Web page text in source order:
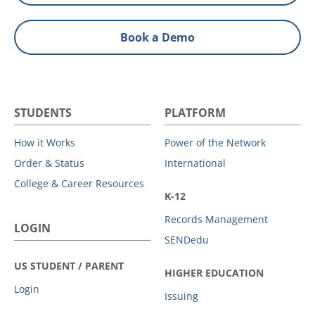
Book a Demo
STUDENTS
How it Works
Order & Status
College & Career Resources
LOGIN
US STUDENT / PARENT
Login
PLATFORM
Power of the Network
International
K-12
Records Management
SENDedu
HIGHER EDUCATION
Issuing